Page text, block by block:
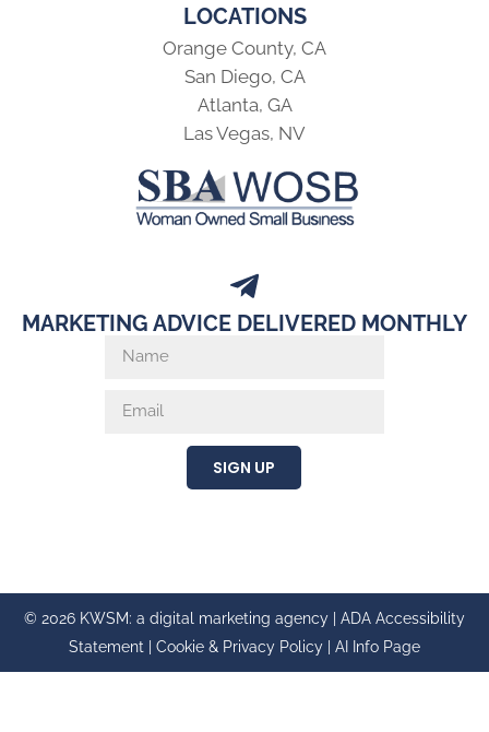
LOCATIONS
Orange County, CA
San Diego, CA
Atlanta, GA
Las Vegas, NV
MARKETING ADVICE DELIVERED MONTHLY
SIGN UP
© 2026 KWSM: a digital marketing agency | ADA Accessibility
Statement
Cookie & Privacy Policy AI Info Page